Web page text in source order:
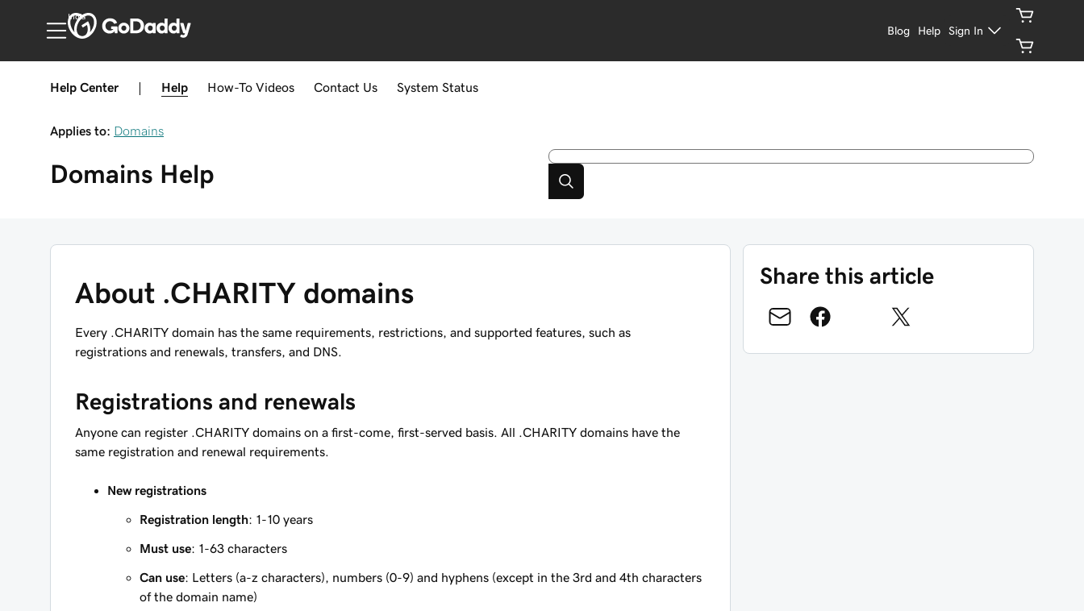
India
Blog Help Sign In
Help Center Help How-To Videos Contact Us System Status
Applies to: Domains
Domains Help
About .CHARITY domains
Every .CHARITY domain has the same requirements, restrictions, and supported features, such as
registrations and renewals, transfers, and DNS.
Registrations and renewals
Anyone can register .CHARITY domains on a first-come, first-served basis. All .CHARITY domains have the
same registration and renewal requirements.
New registrations
Registration length: 1-10 years
Must use: 1-63 characters
Can use: Letters (a-z characters), numbers (0-9) and hyphens (except in the 3rd and 4th characters
of the domain name)
Share this article